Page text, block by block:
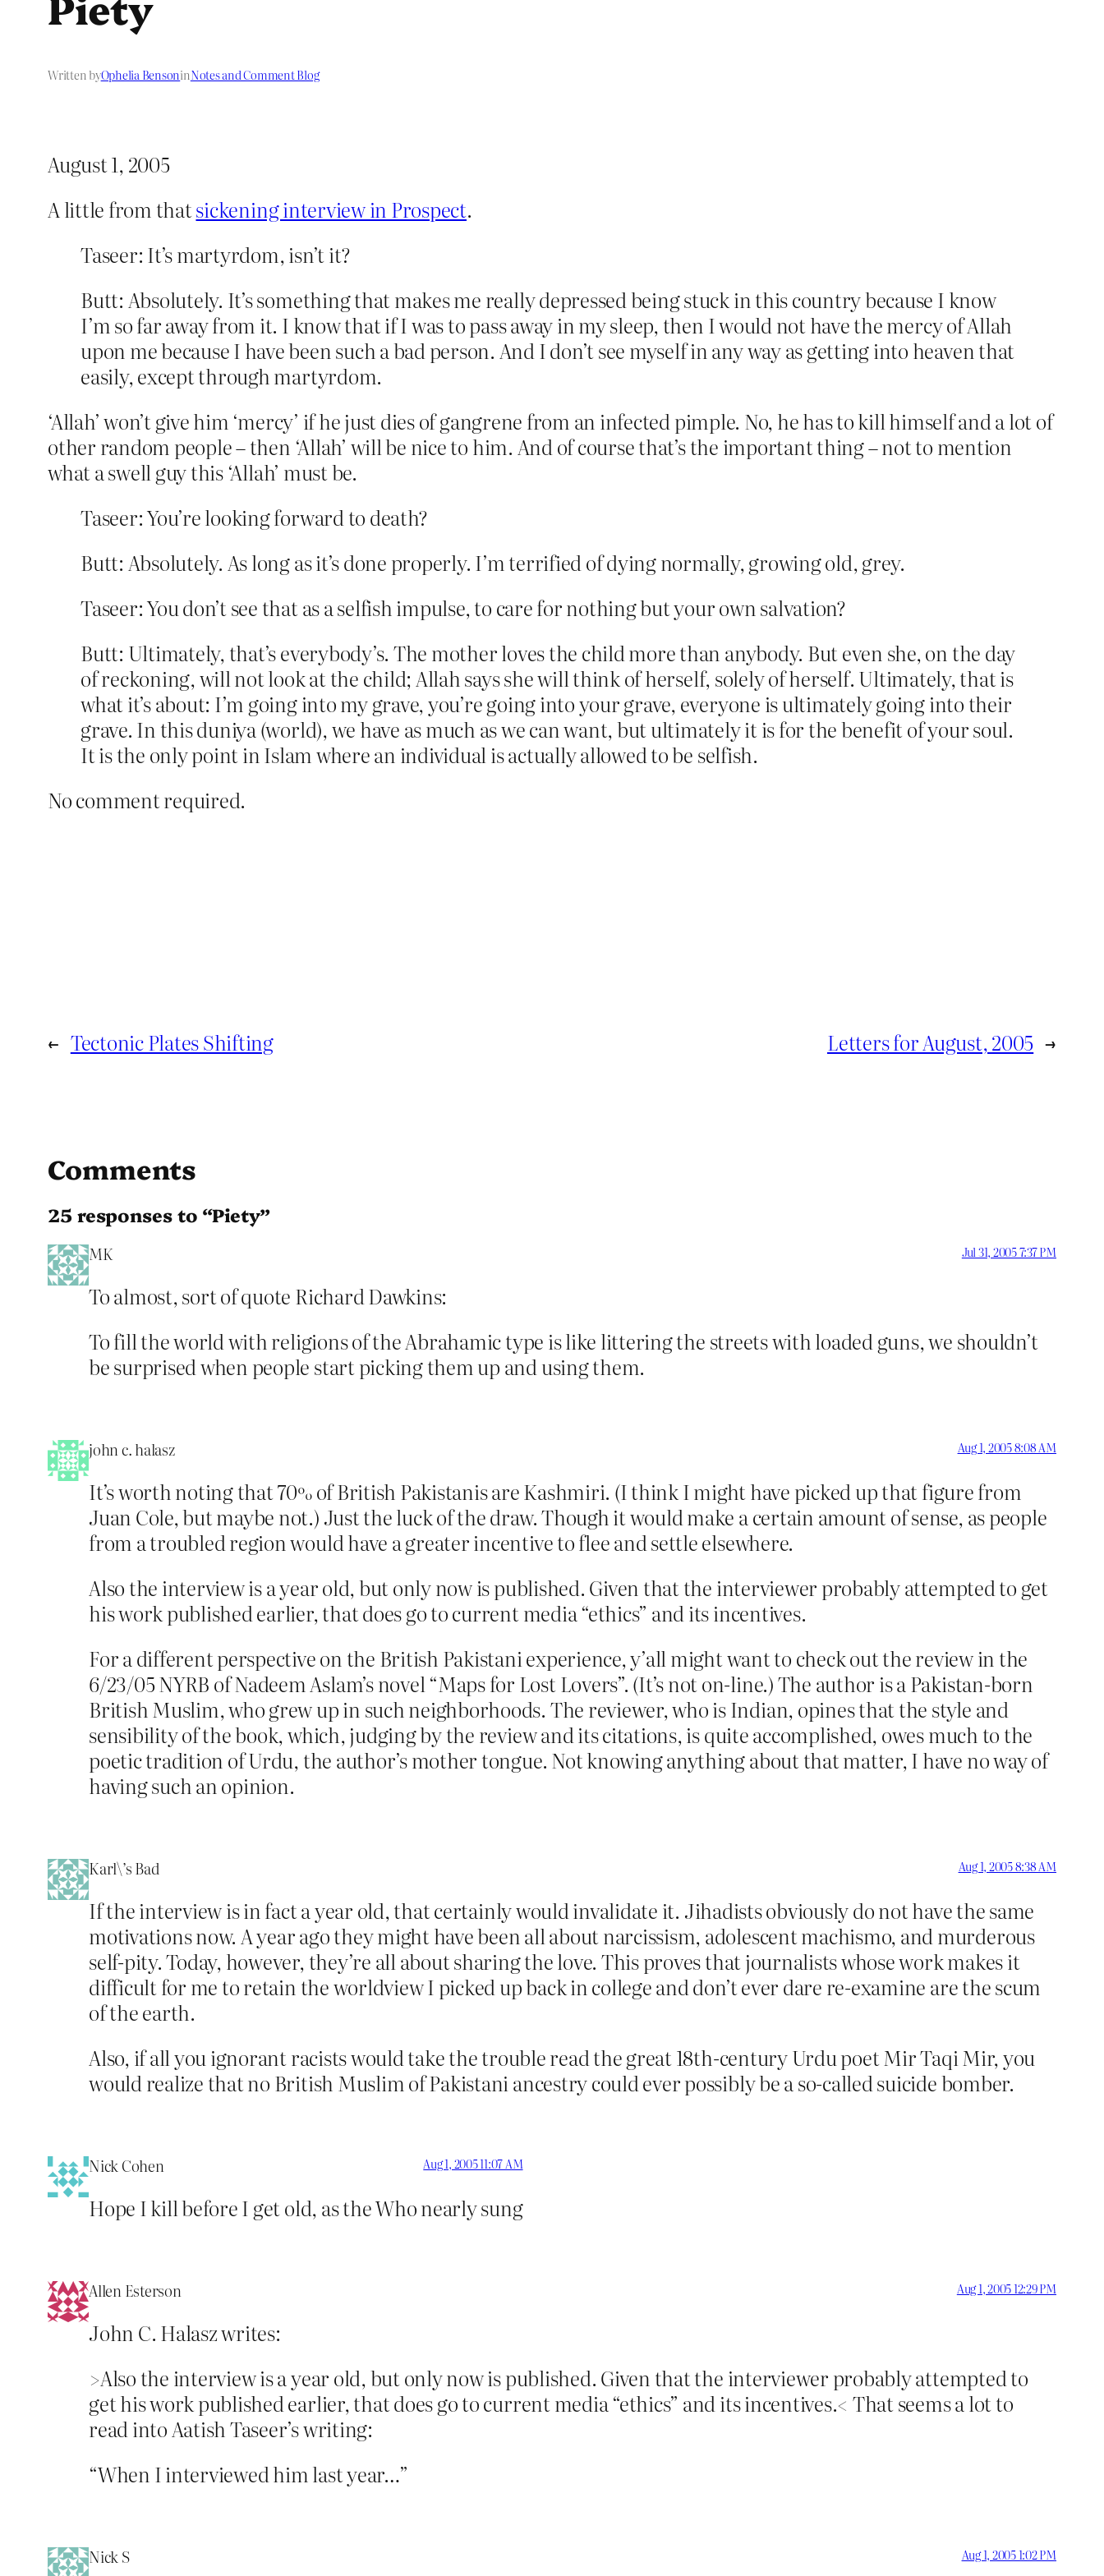
Written byOphelia BensoninNotes and Comment Blog
August 1, 2005
A little from thatsickening interview in Prospect.
Taseer: It’s martyrdom, isn’t it?
Butt: Absolutely. It’s something that makes me really depressed being stuck in this country because I know
I’m so far away from it. I know that if I was to pass away in my sleep, then I would not have the mercy of Allah
upon me because I have been such a bad person. And I don’t see myself in any way as getting into heaven that
easily, except through martyrdom.
‘Allah’ won’t give him ‘mercy’ if he just dies of gangrene from an infected pimple. No, he has to kill himself and a lot of
other random people – then ‘Allah’ will be nice to him. And of course that’s the important thing – not to mention
what a swell guy this ‘Allah’ must be.
Taseer: You’re looking forward to death?
Butt: Absolutely. As long as it’s done properly. I’m terrified of dying normally, growing old, grey.
Taseer: You don’t see that as a selfish impulse, to care for nothing but your own salvation?
Butt: Ultimately, that’s everybody’s. The mother loves the child more than anybody. But even she, on the day
of reckoning, will not look at the child; Allah says she will think of herself, solely of herself. Ultimately, that is
what it’s about: I’m going into my grave, you’re going into your grave, everyone is ultimately going into their
grave. In this duniya (world), we have as much as we can want, but ultimately it is for the benefit of your soul.
It is the only point in Islam where an individual is actually allowed to be selfish.
No comment required.
← Tectonic Plates Shifting Letters for August, 2005 →
Comments
25 responses to “Piety”
MK Jul 31, 2005 7:37 PM
To almost, sort of quote Richard Dawkins:
To fill the world with religions of the Abrahamic type is like littering the streets with loaded guns, we shouldn’t
be surprised when people start picking them up and using them.
john c. halasz Aug 1, 2005 8:08 AM
It’s worth noting that 70% of British Pakistanis are Kashmiri. (I think I might have picked up that figure from
Juan Cole, but maybe not.) Just the luck of the draw. Though it would make a certain amount of sense, as people
from a troubled region would have a greater incentive to flee and settle elsewhere.
Also the interview is a year old, but only now is published. Given that the interviewer probably attempted to get
his work published earlier, that does go to current media “ethics” and its incentives.
For a different perspective on the British Pakistani experience, y’all might want to check out the review in the
6/23/05 NYRB of Nadeem Aslam’s novel “Maps for Lost Lovers”. (It’s not on-line.) The author is a Pakistan-born
British Muslim, who grew up in such neighborhoods. The reviewer, who is Indian, opines that the style and
sensibility of the book, which, judging by the review and its citations, is quite accomplished, owes much to the
poetic tradition of Urdu, the author’s mother tongue. Not knowing anything about that matter, I have no way of
having such an opinion.
Karl\’s Bad Aug 1, 2005 8:38 AM
If the interview is in fact a year old, that certainly would invalidate it. Jihadists obviously do not have the same
motivations now. A year ago they might have been all about narcissism, adolescent machismo, and murderous
self-pity. Today, however, they’re all about sharing the love. This proves that journalists whose work makes it
difficult for me to retain the worldview I picked up back in college and don’t ever dare re-examine are the scum
of the earth.
Also, if all you ignorant racists would take the trouble read the great 18th-century Urdu poet Mir Taqi Mir, you
would realize that no British Muslim of Pakistani ancestry could ever possibly be a so-called suicide bomber.
Nick Cohen Aug 1, 2005 11:07 AM
Hope I kill before I get old, as the Who nearly sung
Allen Esterson Aug 1, 2005 12:29 PM
John C. Halasz writes:
>Also the interview is a year old, but only now is published. Given that the interviewer probably attempted to
get his work published earlier, that does go to current media “ethics” and its incentives.< That seems a lot to
read into Aatish Taseer’s writing:
“When I interviewed him last year…”
Nick S Aug 1, 2005 1:02 PM